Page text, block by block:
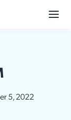
5, 2022